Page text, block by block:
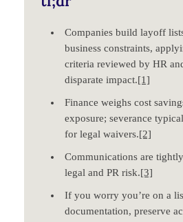
Companies build layoff
business constraints,
criteria reviewed by HR
disparate impact.[1]
Finance weighs cost
exposure; severance
for legal waivers.[2]
Communications are
legal and PR risk.[3]
If you worry you’re on a
documentation, preserve